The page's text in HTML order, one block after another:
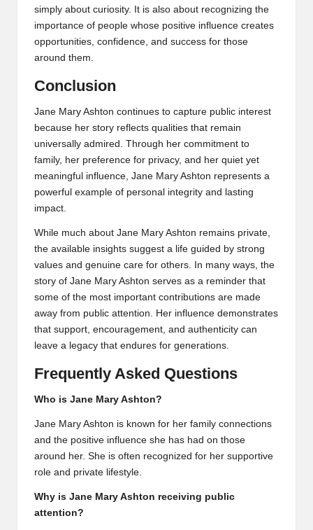
simply about curiosity. It is also about recognizing the
importance of people whose positive influence creates
opportunities, confidence, and success for those
around them.
Conclusion
Jane Mary Ashton continues to capture public interest
because her story reflects qualities that remain
universally admired. Through her commitment to
family, her preference for privacy, and her quiet yet
meaningful influence, Jane Mary Ashton represents a
powerful example of personal integrity and lasting
impact.
While much about Jane Mary Ashton remains private,
the available insights suggest a life guided by strong
values and genuine care for others. In many ways, the
story of Jane Mary Ashton serves as a reminder that
some of the most important contributions are made
away from public attention. Her influence demonstrates
that support, encouragement, and authenticity can
leave a legacy that endures for generations.
Frequently Asked Questions
Who is Jane Mary Ashton?
Jane Mary Ashton is known for her family connections
and the positive influence she has had on those
around her. She is often recognized for her supportive
role and private lifestyle.
Why is Jane Mary Ashton receiving public
attention?